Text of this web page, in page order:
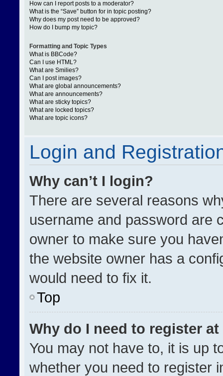
How can I report posts to a moderator?
What is the “Save” button for in topic posting?
Why does my post need to be approved?
How do I bump my topic?
Formatting and Topic Types
What is BBCode?
Can I use HTML?
What are Smilies?
Can I post images?
What are global announcements?
What are announcements?
What are sticky topics?
What are locked topics?
What are topic icons?
Login and
Why can’t I login?
There are several reasons
username and password are
owner to make sure you
the website owner has a
would need to fix it.
Top
Why do I need to register at
You may not have to, it is up
whether you need to register